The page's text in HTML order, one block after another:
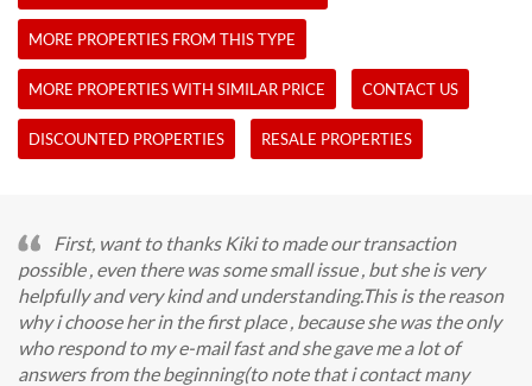
MORE PROPERTIES FROM THIS TYPE
MORE PROPERTIES WITH SIMILAR PRICE CONTACT US
DISCOUNTED PROPERTIES RESALE PROPERTIES
First, want to thanks Kiki to made our transaction
possible , even there was some small issue , but she is very
helpfully and very kind and understanding.This is the reason
why i choose her in the first place , because she was the only
who respond to my e-mail fast and she gave me a lot of
answers from the beginning(to note that i contact many